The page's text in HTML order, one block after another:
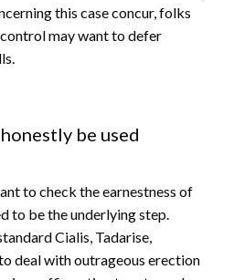
this case concur, folks
may want to defer
be used
to check the earnestness of
to be the underlying step.
Cialis, Tadarise,
deal with outrageous erection